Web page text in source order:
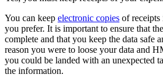
You can keep electronic copies of receipts
you prefer. It is important to ensure that
complete and that you keep the data safe
reason you were to loose your data and
you could be landed with an unexpected
the information.